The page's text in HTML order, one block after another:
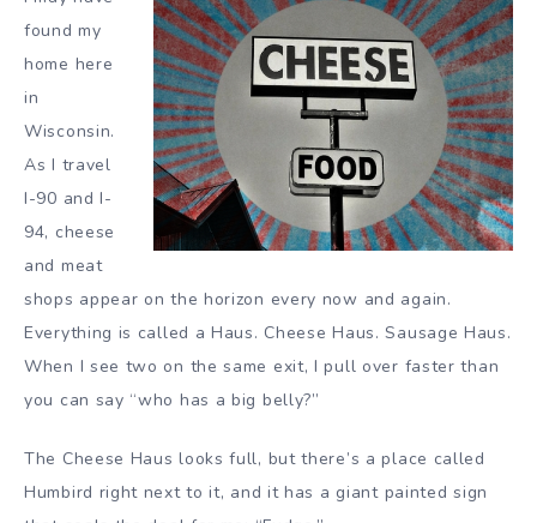
found my
home here
in
Wisconsin.
As I travel
I-90 and I-
94, cheese
and meat
shops appear on the horizon every now and again.
Everything is called a Haus. Cheese Haus. Sausage Haus.
When I see two on the same exit, I pull over faster than
you can say “who has a big belly?”
The Cheese Haus looks full, but there’s a place called
Humbird right next to it, and it has a giant painted sign